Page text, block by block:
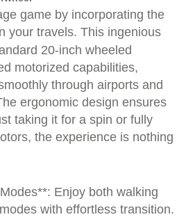
game by incorporating the
your travels. This ingenious
20-inch wheeled
motorized capabilities,
through airports and
ergonomic design ensures
taking it for a spin or fully
the experience is nothing
Enjoy both walking
with effortless transition.